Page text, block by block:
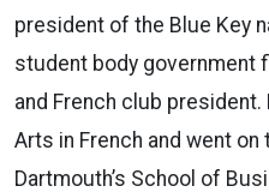
president of the Blue Key
student body government
and French club
Arts in French and went on
Dartmouth’s School of